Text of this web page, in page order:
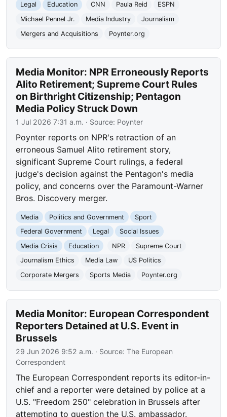
Legal
Education CNN Paula Reid
ESPN
Michael Pennel Jr.
Media Industry
Journalism
Mergers and Acquisitions
Poynter.org
Media Monitor: NPR Erroneously Reports
Alito Retirement; Supreme Court Rules
on Birthright Citizenship; Pentagon
Media Policy Struck Down
1 Jul 2026 7:31 a.m. · Source: Poynter
Poynter reports on NPR's retraction of an
erroneous Samuel Alito retirement story,
significant Supreme Court rulings, a federal
judge's decision against the Pentagon's media
policy, and concerns over the Paramount-Warner
Bros. Discovery merger.
Media Politics and Government
Sport
Federal Government
Legal
Social Issues
Media Crisis
Education NPR
Supreme Court
Journalism Ethics
Media Law
US Politics
Corporate Mergers
Sports Media Poynter.org
Media Monitor: European Correspondent
Reporters Detained at U.S. Event in
Brussels
29 Jun 2026 9:52 a.m. · Source:The European
Correspondent
The European Correspondent reports its editor-in-
chief and a reporter were detained by police at a
U.S. "Freedom 250" celebration in Brussels after
attempting to question the U.S. ambassador.